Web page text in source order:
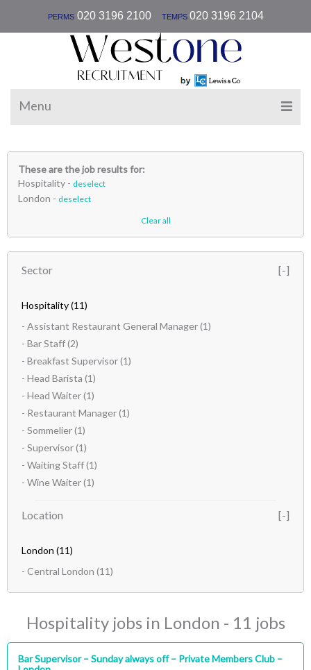
PERMS020 3196 2100| TEMPS 020 3196 2104
Menu
These are the job results for:
Hospitality - deselect
London - deselect
Clear all
Sector
Hospitality(11)
- Assistant Restaurant General Manager(1)
- Bar Staff(2)
- Breakfast Supervisor(1)
- Head Barista (1)
- Head Waiter(1)
- Restaurant Manager(1)
- Sommelier(1)
- Supervisor(1)
- Waiting Staff(1)
- Wine Waiter(1)
Location
London (11)
- Central London (11)
Hospitality jobs in London - 11 jobs
Bar Supervisor – Sunday always off – Private Members Club –